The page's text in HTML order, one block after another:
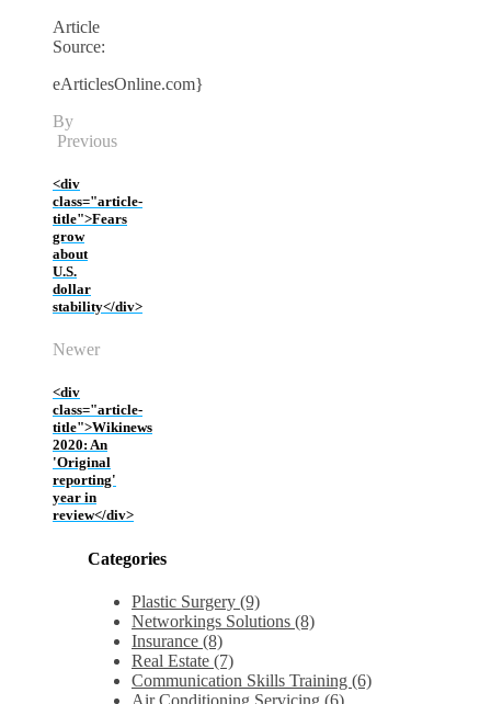
Article
Source:
eArticlesOnline.com}
By
Previous
<div
class="article-
title">Fears
grow
about
U.S.
dollar
stability</div>
Newer
<div
class="article-
title">Wikinews
2020: An
'Original
reporting'
year in
review</div>
Categories
Plastic Surgery (9)
Networkings Solutions (8)
Insurance (8)
Real Estate (7)
Communication Skills Training (6)
Air Conditioning Servicing (6)